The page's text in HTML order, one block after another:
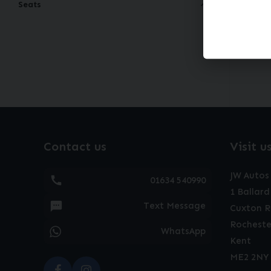
Seats
Contact us
01634 540990
Text Message
WhatsApp
Visit us
JW Autos
1 Ballard
Cuxton
Kent
ME2 2NY